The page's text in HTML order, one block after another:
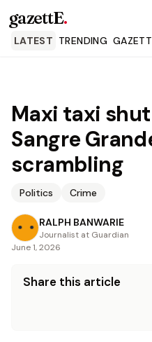
gazettE.
LATEST TRENDING
Maxi taxi
Sangre
scrambling
Politics Crime
RALPH BANWARIE
Journalist at Guardian
June 1, 2026
Share this article